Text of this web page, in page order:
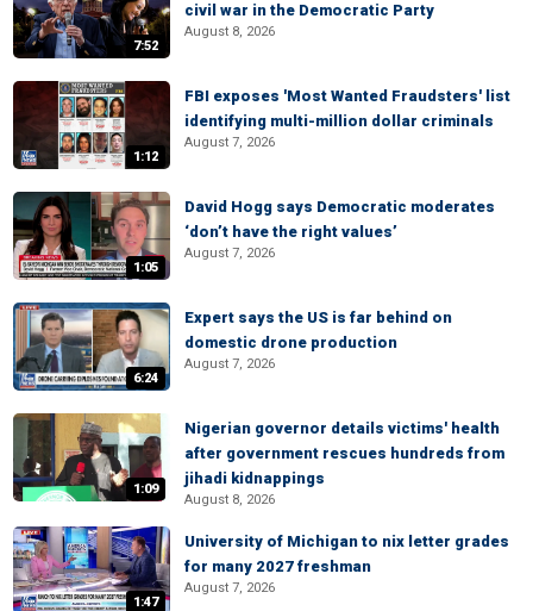
7:52
civil war in the Democratic Party
August 8, 2026
1:12
FBI exposes 'Most Wanted Fraudsters' list
identifying multi-million dollar criminals
August 7, 2026
1:05
David Hogg says Democratic moderates
‘don’t have the right values’
August 7, 2026
6:24
Expert says the US is far behind on
domestic drone production
August 7, 2026
1:09
Nigerian governor details victims' health
after government rescues hundreds from
jihadi kidnappings
August 8, 2026
1:47
University of Michigan to nix letter grades
for many 2027 freshman
August 7, 2026